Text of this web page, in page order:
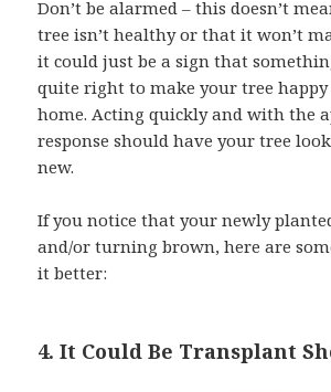
Don’t be alarmed – this doesn’t
tree isn’t healthy or that it won’t
it could just be a sign that
quite right to make your tree
home. Acting quickly and with the
response should have your tree
new.
If you notice that your newly
and/or turning brown, here are
it better:
4. It Could Be Transplant